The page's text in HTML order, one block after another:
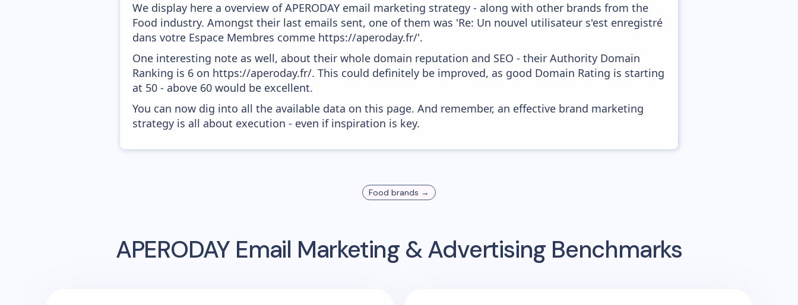
We display here a overview of APERODAY email marketing strategy - along with other brands from the
Food industry. Amongst their last emails sent, one of them was 'Re: Un nouvel utilisateur s'est enregistré
dans votre Espace Membres comme https://aperoday.fr/'.
One interesting note as well, about their whole domain reputation and SEO - their Authority Domain
Ranking is 6 on https://aperoday.fr/. This could definitely be improved, as good Domain Rating is starting
at 50 - above 60 would be excellent.
You can now dig into all the available data on this page. And remember, an effective brand marketing
strategy is all about execution - even if inspiration is key.
Food brands →
APERODAY Email Marketing & Advertising Benchmarks